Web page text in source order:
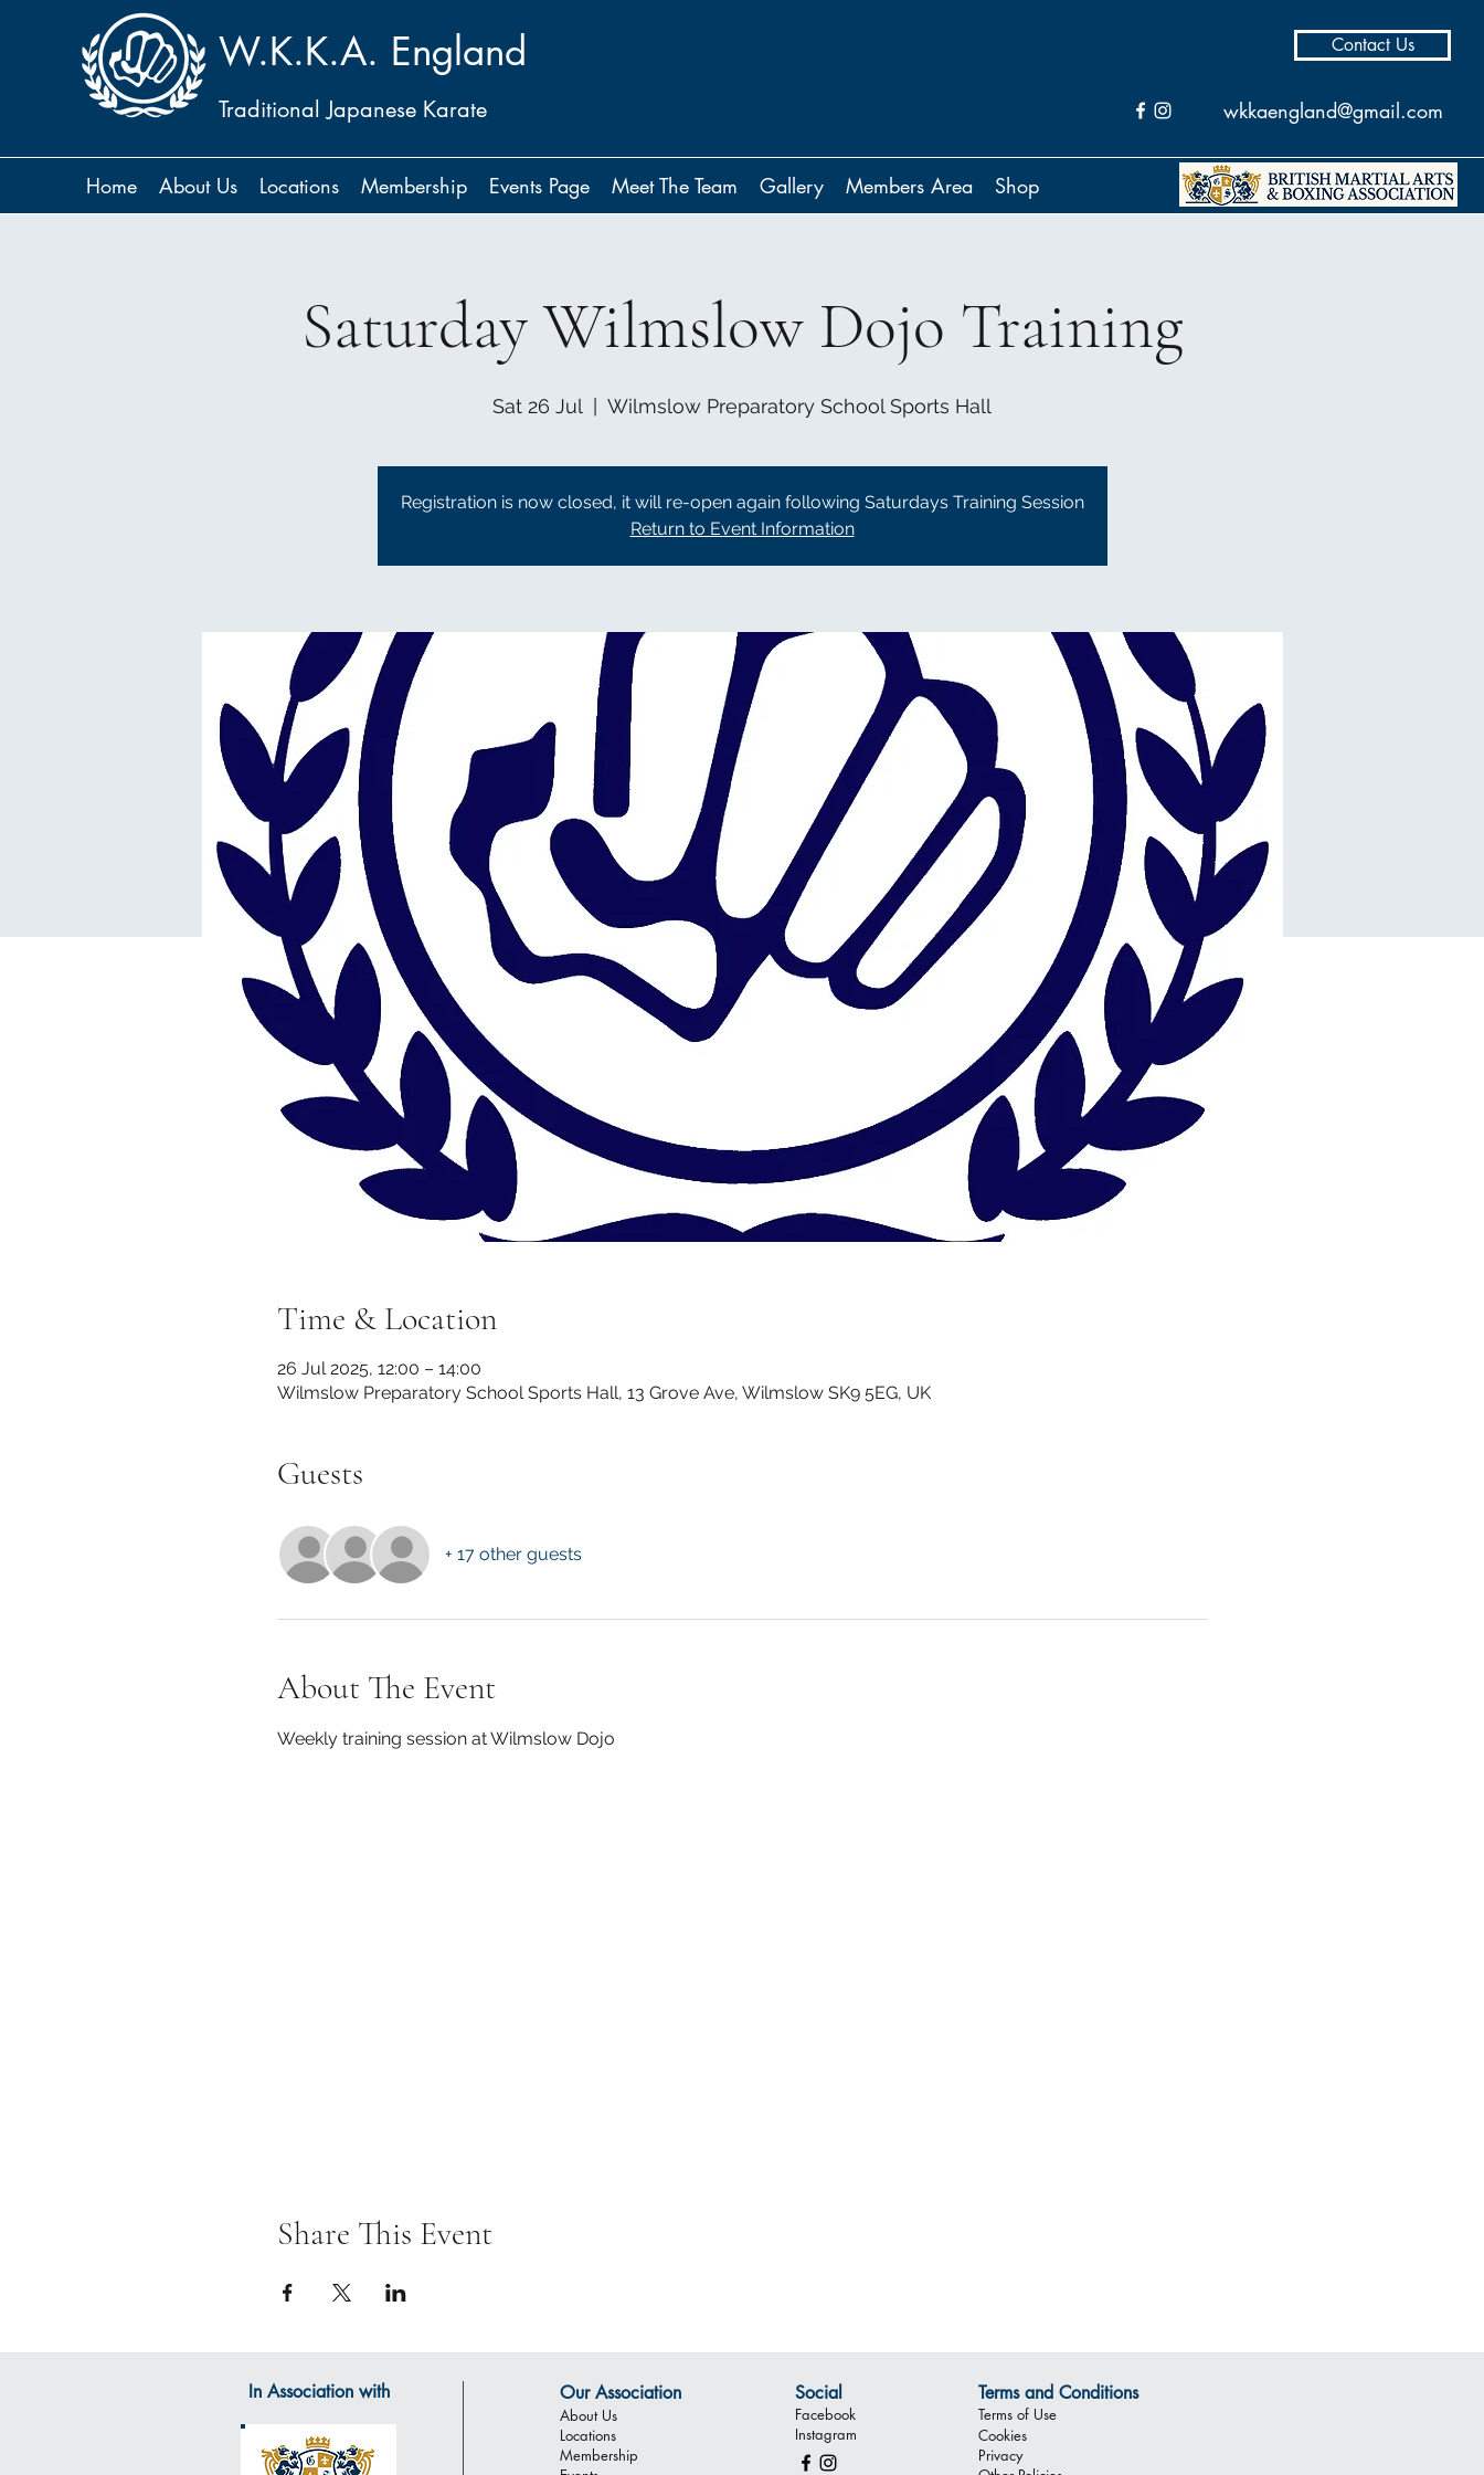
W.K.K.A. England
Traditional Japanese Karate
Contact Us
wkkaengland@gmail.com
Home About Us Locations Membership Events Page Meet The Team Gallery Members Area Shop
Saturday Wilmslow Dojo Training
Sat 26 Jul Wilmslow Preparatory School Sports Hall
Registration is now closed, it will re-open again following Saturdays Training Session
Return to Event Information
Time & Location
26 Jul 2025, 12:00 – 14:00
Wilmslow Preparatory School Sports Hall, 13 Grove Ave, Wilmslow SK9 5EG, UK
Guests
+ 17 other guests
About The Event
Weekly training session at Wilmslow Dojo
Share This Event
In Association with Our Association
About Us
Locations
Membership
Social
Facebook
Instagram
Terms and Conditions
Terms of Use
Cookies
Privacy